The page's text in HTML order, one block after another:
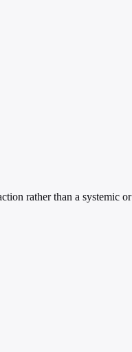
rather than a systemic